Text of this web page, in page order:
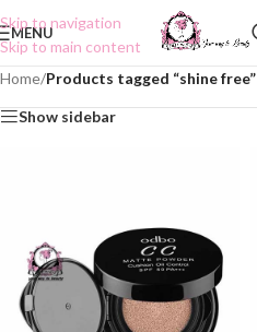
Skip to navigation
Skip to main content
MENU
Home/Products tagged “shine free”
Show sidebar